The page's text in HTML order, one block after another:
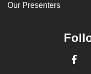
Our Presenters